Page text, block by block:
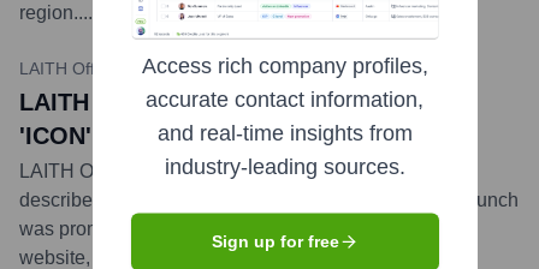
region....
LAITH Official Instagram / laith.com•October 26, 2023
LAITH Official Unveils New Fragrance
'ICON'
LAITH Official launched its new fragrance, 'ICON,'
described as a powerful and charismatic scent. The launch
was promoted across its social media channels and
website, adding to its growing portfolio of luxury
Access rich company profiles,
accurate contact information,
and real-time insights from
industry-leading sources.
Sign up for free